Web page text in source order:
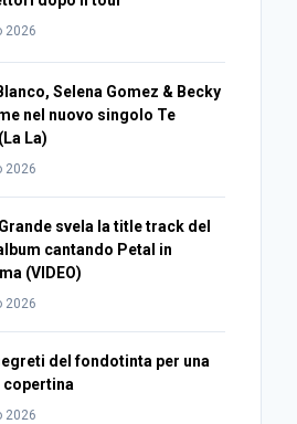
2026
Selena Gomez & Becky
nel nuovo singolo Te
La)
2026
svela la title track del
cantando Petal in
(VIDEO)
2026
del fondotinta per una
copertina
2026